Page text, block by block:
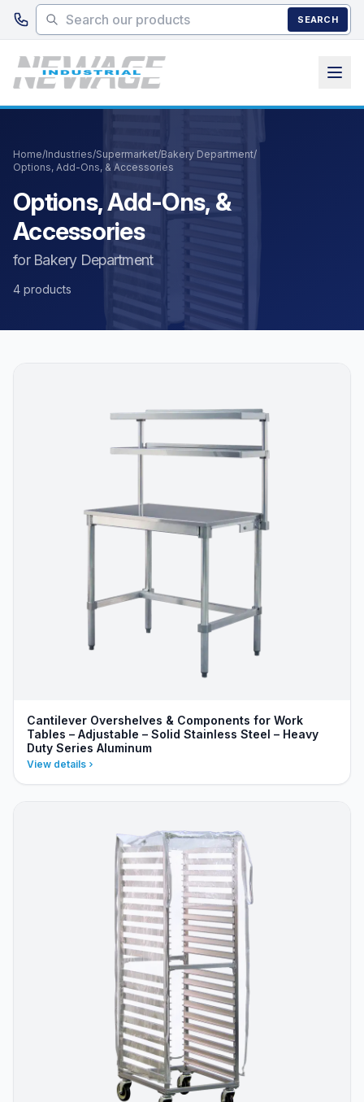
Skip to main content
SEARCH
Home/Industries/Supermarket/Bakery Department/
Options, Add-Ons, & Accessories
Options, Add-Ons, &
Accessories
for Bakery Department
4 products
Cantilever Overshelves & Components for Work
Tables – Adjustable – Solid Stainless Steel – Heavy
Duty Series Aluminum
View details